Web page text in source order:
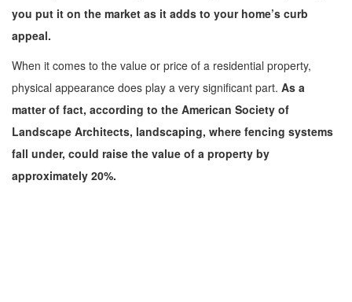
you put it on the market as it adds to your home’s curb
appeal.
When it comes to the value or price of a residential property,
physical appearance does play a very significant part. As a
matter of fact, according to the American Society of
Landscape Architects, landscaping, where fencing systems
fall under, could raise the value of a property by
approximately 20%.